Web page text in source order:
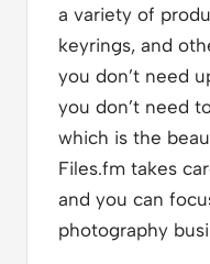
a variety of
keyrings, and
you don’t need
you don’t need
which is the
Files.fm takes
and you can
photography